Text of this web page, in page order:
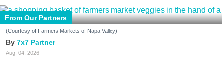
From Our Partners
(Courtesy of Farmers Markets of Napa Valley)
7x7 Partner
Aug. 04, 2026